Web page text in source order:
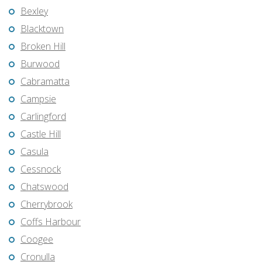
Bexley
Blacktown
Broken Hill
Burwood
Cabramatta
Campsie
Carlingford
Castle Hill
Casula
Cessnock
Chatswood
Cherrybrook
Coffs Harbour
Coogee
Cronulla